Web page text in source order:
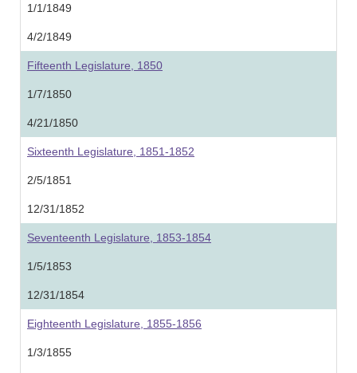
1/1/1849
4/2/1849
Fifteenth Legislature, 1850
1/7/1850
4/21/1850
Sixteenth Legislature, 1851-1852
2/5/1851
12/31/1852
Seventeenth Legislature, 1853-1854
1/5/1853
12/31/1854
Eighteenth Legislature, 1855-1856
1/3/1855